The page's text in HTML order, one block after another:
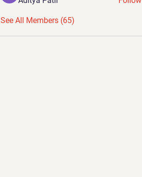
See All Members (65)